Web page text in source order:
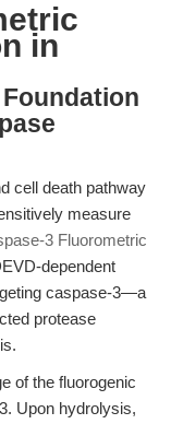
in
cell death pathway
measure
3 Fluorometric
dependent
caspase-3—a
protease
of the fluorogenic
Upon hydrolysis,